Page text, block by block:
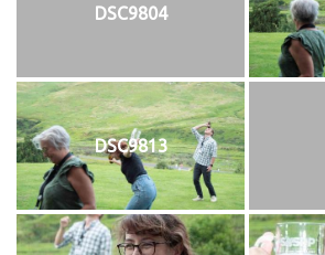
DSC9804
DSC9813